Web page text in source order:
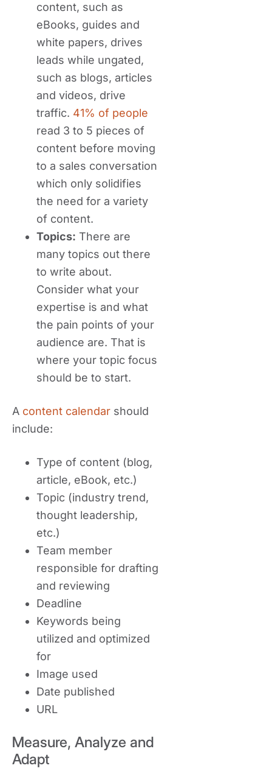
content, such as
eBooks, guides and
white papers, drives
leads while ungated,
such as blogs, articles
and videos, drive
traffic. 41% of people
read 3 to 5 pieces of
content before moving
to a sales conversation
which only solidifies
the need for a variety
of content.
Topics: There are
many topics out there
to write about.
Consider what your
expertise is and what
the pain points of your
audience are. That is
where your topic focus
should be to start.
A content calendar should
include:
Type of content (blog,
article, eBook, etc.)
Topic (industry trend,
thought leadership,
etc.)
Team member
responsible for drafting
and reviewing
Deadline
Keywords being
utilized and optimized
for
Image used
Date published
URL
Measure, Analyze and
Adapt